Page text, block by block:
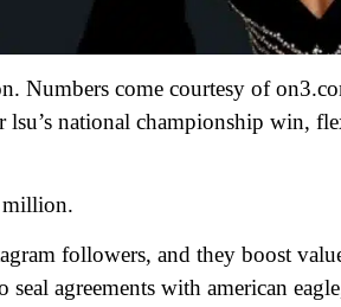
Numbers come courtesy of
national championship win,
million.
followers, and they boost
agreements with american